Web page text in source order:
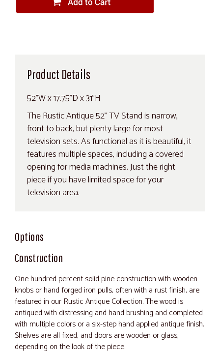
Product Details
52"W x 17.75"D x 31"H
The Rustic Antique 52" TV Stand is narrow,
front to back, but plenty large for most
television sets. As functional as it is beautiful, it
features multiple spaces, including a covered
opening for media machines. Just the right
piece if you have limited space for your
television area.
Options
Construction
One hundred percent solid pine construction with wooden
knobs or hand forged iron pulls, often with a rust finish, are
featured in our Rustic Antique Collection. The wood is
antiqued with distressing and hand brushing and completed
with multiple colors or a six-step hand applied antique finish.
Shelves are all fixed, and doors are wooden or glass,
depending on the look of the piece.